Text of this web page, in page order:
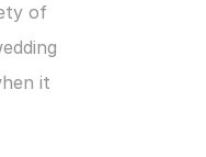
of
it